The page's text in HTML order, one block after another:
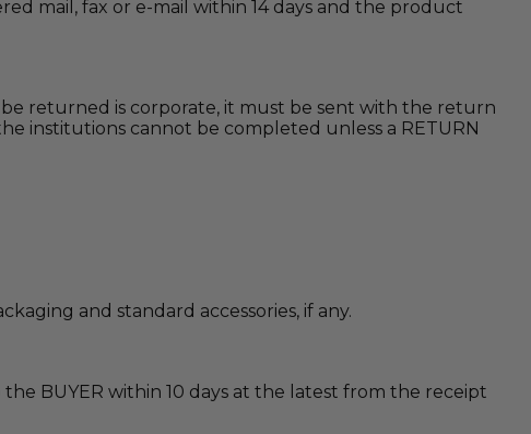
mail, fax or e-mail within 14 days and the product
returned is corporate, it must be sent with the return
institutions cannot be completed unless a RETURN
and standard accessories, if any.
BUYER within 10 days at the latest from the receipt